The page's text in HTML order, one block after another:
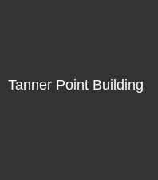
Tanner Point Building